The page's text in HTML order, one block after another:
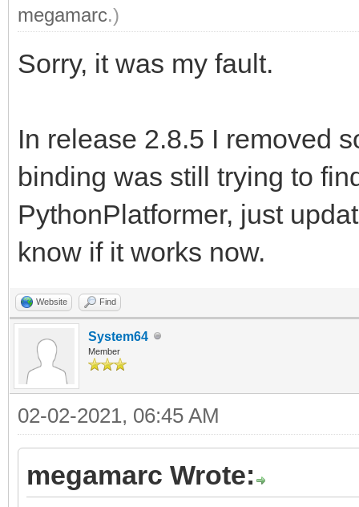
megamarc.)
Sorry, it was my fault.
In release 2.8.5 I removed
binding was still trying to
PythonPlatformer, just
know if it works now.
Website Find
System64
Member
02-02-2021, 06:45 AM
megamarc Wrote: